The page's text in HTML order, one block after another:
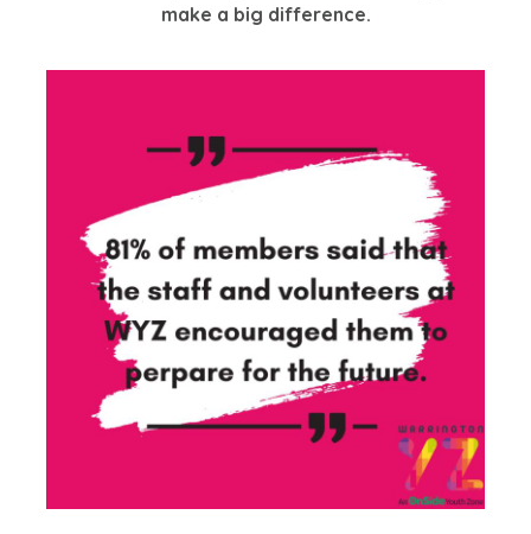
make a big difference.